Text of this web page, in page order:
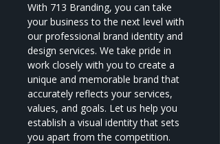
With 713 Branding, you can take
your business to the next level with
our professional brand identity and
design services. We take pride in
work closely with you to create a
unique and memorable brand that
accurately reflects your services,
values, and goals. Let us help you
establish a visual identity that sets
you apart from the competition.